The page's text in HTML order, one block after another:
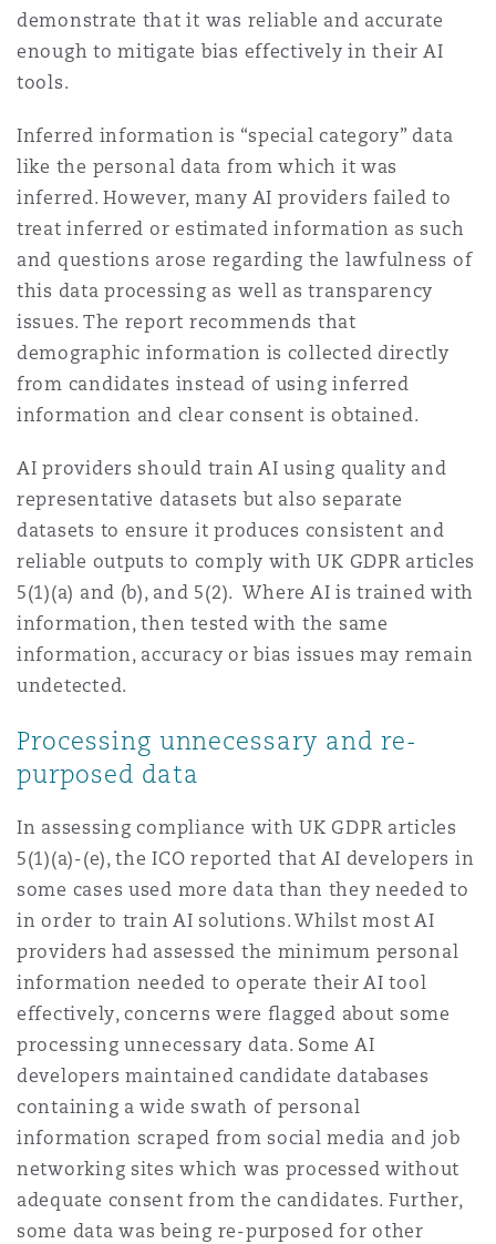
demonstrate that it was reliable and accurate
enough to mitigate bias effectively in their AI
tools.
Inferred information is “special category” data
like the personal data from which it was
inferred. However, many AI providers failed to
treat inferred or estimated information as such
and questions arose regarding the lawfulness of
this data processing as well as transparency
issues. The report recommends that
demographic information is collected directly
from candidates instead of using inferred
information and clear consent is obtained.
AI providers should train AI using quality and
representative datasets but also separate
datasets to ensure it produces consistent and
reliable outputs to comply with UK GDPR articles
5(1)(a) and (b), and 5(2). Where AI is trained with
information, then tested with the same
information, accuracy or bias issues may remain
undetected.
Processing unnecessary and re-
purposed data
In assessing compliance with UK GDPR articles
5(1)(a)-(e), the ICO reported that AI developers in
some cases used more data than they needed to
in order to train AI solutions. Whilst most AI
providers had assessed the minimum personal
information needed to operate their AI tool
effectively, concerns were flagged about some
processing unnecessary data. Some AI
developers maintained candidate databases
containing a wide swath of personal
information scraped from social media and job
networking sites which was processed without
adequate consent from the candidates. Further,
some data was being re-purposed for other